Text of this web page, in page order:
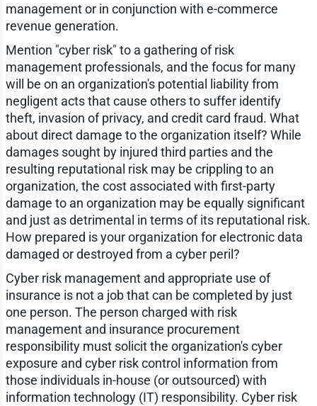
management or in conjunction with e-commerce
revenue generation.
Mention "cyber risk" to a gathering of risk
management professionals, and the focus for many
will be on an organization's potential liability from
negligent acts that cause others to suffer identify
theft, invasion of privacy, and credit card fraud. What
about direct damage to the organization itself? While
damages sought by injured third parties and the
resulting reputational risk may be crippling to an
organization, the cost associated with first-party
damage to an organization may be equally significant
and just as detrimental in terms of its reputational risk.
How prepared is your organization for electronic data
damaged or destroyed from a cyber peril?
Cyber risk management and appropriate use of
insurance is not a job that can be completed by just
one person. The person charged with risk
management and insurance procurement
responsibility must solicit the organization's cyber
exposure and cyber risk control information from
those individuals in-house (or outsourced) with
information technology (IT) responsibility. Cyber risk